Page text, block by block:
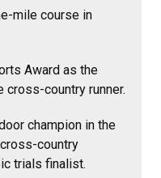
mile course in
Award as the
cross-country runner.
champion in the
country
trials finalist.